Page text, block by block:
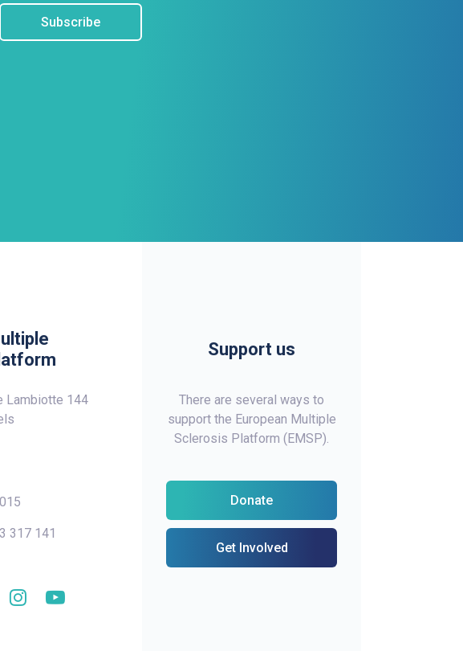
Subscribe
Lambiotte 144
317 141
Support us
There are several ways to
support the European Multiple
Sclerosis Platform (EMSP).
Donate
Get Involved